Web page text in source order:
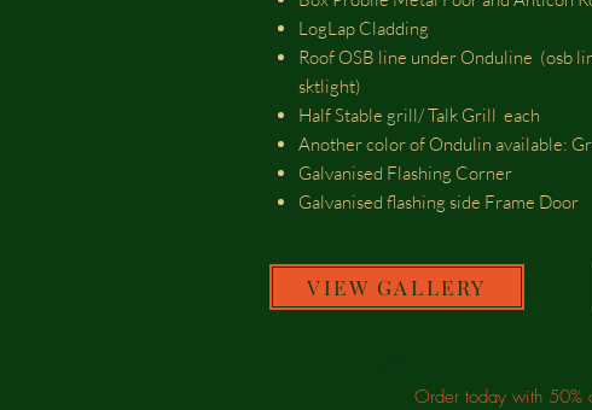
LogLap Cladding
Roof OSB line under Onduline (osb
sktlight)
Half Stable grill/ Talk Grill each
Another color of Ondulin available:
Galvanised Flashing Corner
Galvanised flashing side Frame Door
VIEW GALLERY
Order today with 50%